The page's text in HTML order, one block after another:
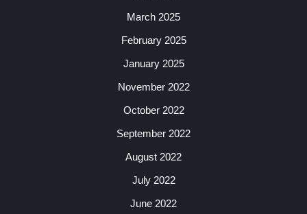
March 2025
February 2025
January 2025
November 2022
October 2022
September 2022
August 2022
July 2022
June 2022